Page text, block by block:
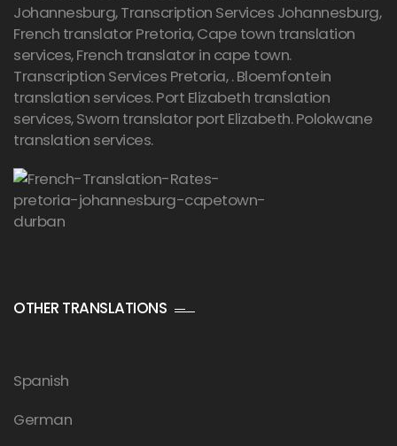
Johannesburg,Transcription Services Johannesburg,
French translator Pretoria, Cape town translation
services, French translator in cape town.
Transcription Services Pretoria, . Bloemfontein
translation services. Port Elizabeth translation
services, Sworn translator port Elizabeth. Polokwane
translation services.
OTHER TRANSLATIONS
Spanish
German